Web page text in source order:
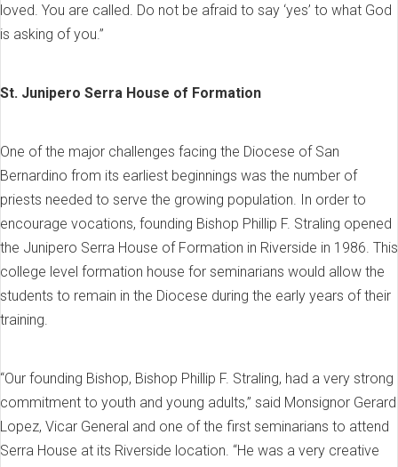
loved. You are called. Do not be afraid to say ‘yes’ to what God
is asking of you.”
St. Junipero Serra House of Formation
One of the major challenges facing the Diocese of San
Bernardino from its earliest beginnings was the number of
priests needed to serve the growing population. In order to
encourage vocations, founding Bishop Phillip F. Straling opened
the Junipero Serra House of Formation in Riverside in 1986. This
college level formation house for seminarians would allow the
students to remain in the Diocese during the early years of their
training.
“Our founding Bishop, Bishop Phillip F. Straling, had a very strong
commitment to youth and young adults,” said Monsignor Gerard
Lopez, Vicar General and one of the first seminarians to attend
Serra House at its Riverside location. “He was a very creative